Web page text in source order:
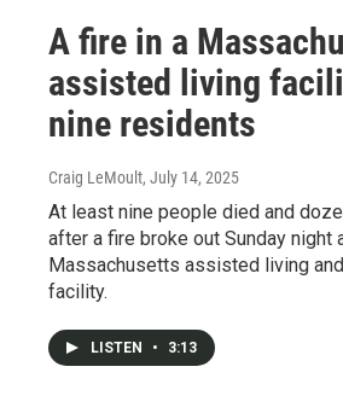
A fire in a
assisted living
nine residents
Craig LeMoult, July 14, 2025
At least nine people died and
after a fire broke out Sunday night
Massachusetts assisted living
facility.
LISTEN • 3:13